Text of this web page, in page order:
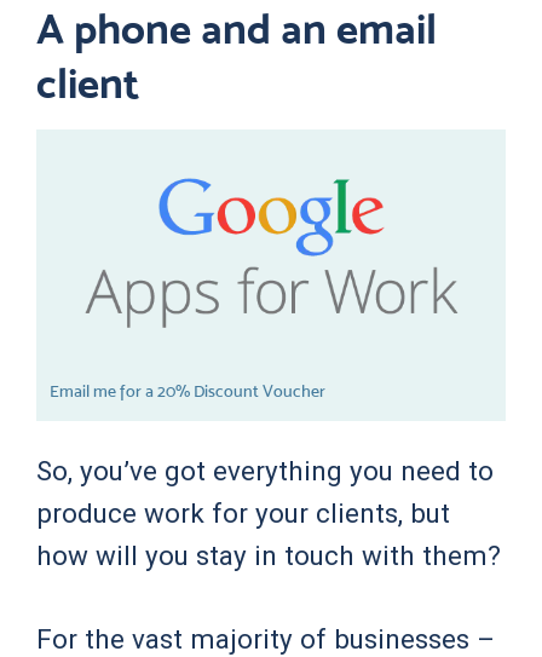
A phone and an email
client
Email me for a 20% Discount Voucher
So, you’ve got everything you need to
produce work for your clients, but
how will you stay in touch with them?
For the vast majority of businesses –